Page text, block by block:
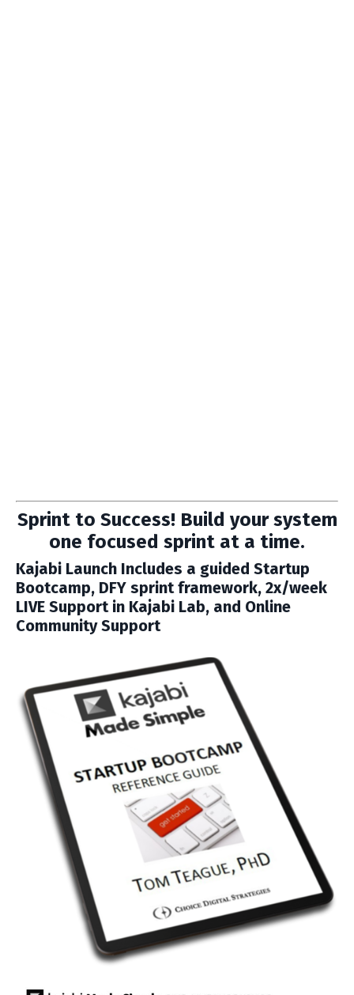
Sprint to Success! Build your system
one focused sprint at a time.
Kajabi Launch Includes a guided Startup
Bootcamp, DFY sprint framework, 2x/week
LIVE Support in Kajabi Lab, and Online
Community Support